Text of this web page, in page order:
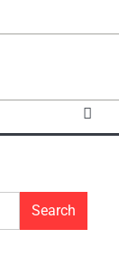
Search